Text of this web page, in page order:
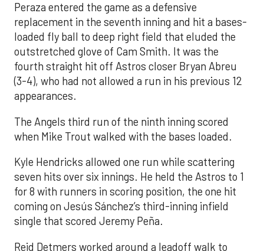
Peraza entered the game as a defensive
replacement in the seventh inning and hit a bases-
loaded fly ball to deep right field that eluded the
outstretched glove of Cam Smith. It was the
fourth straight hit off Astros closer Bryan Abreu
(3-4), who had not allowed a run in his previous 12
appearances.
The Angels third run of the ninth inning scored
when Mike Trout walked with the bases loaded.
Kyle Hendricks allowed one run while scattering
seven hits over six innings. He held the Astros to 1
for 8 with runners in scoring position, the one hit
coming on Jesús Sánchez’s third-inning infield
single that scored Jeremy Peña.
Reid Detmers worked around a leadoff walk to